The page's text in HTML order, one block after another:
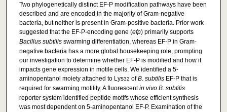
Two phylogenetically distinct EF-P modification pathways have been
described and are encoded in the majority of Gram-negative
bacteria, but neither is present in Gram-positive bacteria. Prior work
suggested that the EF-P-encoding gene (efp) primarily supports
Bacillus subtilisswarming differentiation, whereas EF-P in Gram-
negative bacteria has a more global housekeeping role, prompting
our investigation to determine whether EF-P is modified and how it
impacts gene expression in motile cells. We identified a 5-
aminopentanol moiety attached to Lys32 ofB. subtilisEF-P that is
required for swarming motility. A fluorescentin vivo B. subtilis
reporter system identified peptide motifs whose efficient synthesis
was most dependent on 5-aminopentanol EF-P. Examination of the